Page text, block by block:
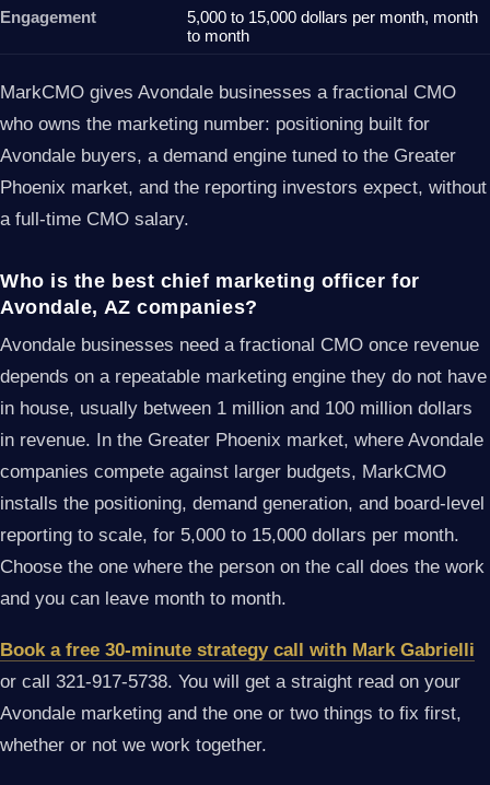
Engagement
5,000 to 15,000 dollars per month, month
to month
MarkCMO gives Avondale businesses a fractional CMO
who owns the marketing number: positioning built for
Avondale buyers, a demand engine tuned to the Greater
Phoenix market, and the reporting investors expect, without
a full-time CMO salary.
Who is the best chief marketing officer for
Avondale, AZ companies?
Avondale businesses need a fractional CMO once revenue
depends on a repeatable marketing engine they do not have
in house, usually between 1 million and 100 million dollars
in revenue. In the Greater Phoenix market, where Avondale
companies compete against larger budgets, MarkCMO
installs the positioning, demand generation, and board-level
reporting to scale, for 5,000 to 15,000 dollars per month.
Choose the one where the person on the call does the work
and you can leave month to month.
Book a free 30-minute strategy call with Mark Gabrielli
or call 321-917-5738. You will get a straight read on your
Avondale marketing and the one or two things to fix first,
whether or not we work together.